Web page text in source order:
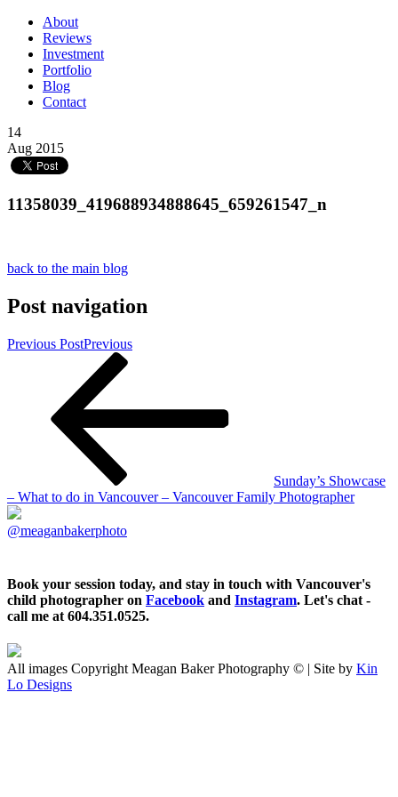
About
Reviews
Investment
Portfolio
Blog
Contact
14
Aug 2015
11358039_419688934888645_659261547_n
back to the main blog
Post navigation
Previous PostPrevious
Sunday’s Showcase
– What to do in Vancouver – Vancouver Family Photographer
@meaganbakerphoto
Book your session today, and stay in touch with Vancouver's
child photographer on Facebook and Instagram. Let's chat -
call me at 604.351.0525.
All images Copyright Meagan Baker Photography © | Site by Kin
Lo Designs